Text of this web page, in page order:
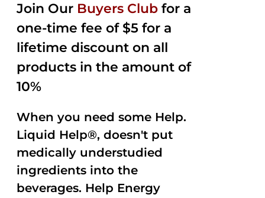
Join Our Buyers Club for a
one-time fee of $5 for a
lifetime discount on all
products in the amount of
10%
When you need some Help.
Liquid Help®, doesn't put
medically understudied
ingredients into the
beverages. Help Energy